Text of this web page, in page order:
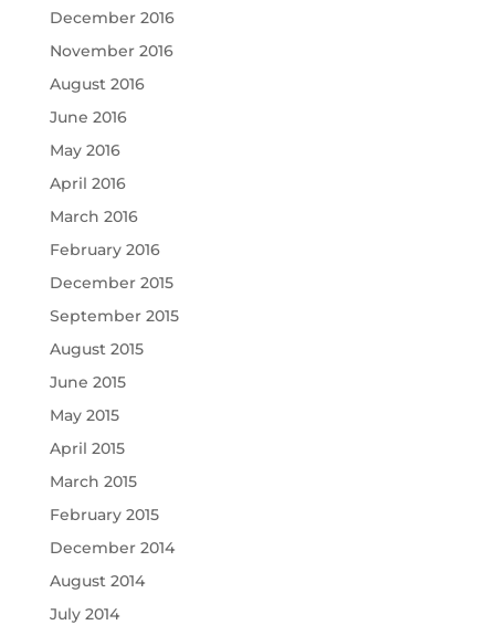
December 2016
November 2016
August 2016
June 2016
May 2016
April 2016
March 2016
February 2016
December 2015
September 2015
August 2015
June 2015
May 2015
April 2015
March 2015
February 2015
December 2014
August 2014
July 2014